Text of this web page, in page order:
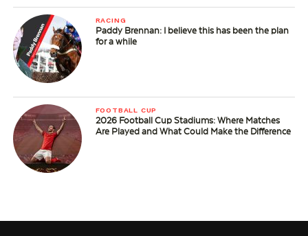
RACING
Paddy Brennan: I believe this has been the plan
for a while
FOOTBALL CUP
2026 Football Cup Stadiums: Where Matches
Are Played and What Could Make the Difference